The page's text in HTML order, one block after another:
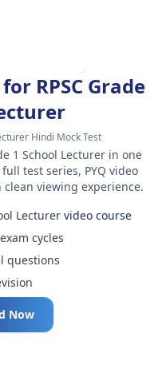
for RPSC Grade
Hindi Mock Test
1 School Lecturer in one
test series, PYQ video
viewing experience.
Lecturer video course
cycles
questions
Now